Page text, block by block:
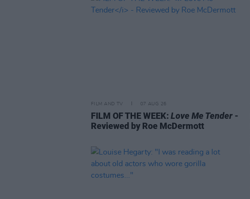
FILM AND TV 07 AUG 26
FILM OF THE WEEK: Love Me Tender -
Reviewed by Roe McDermott